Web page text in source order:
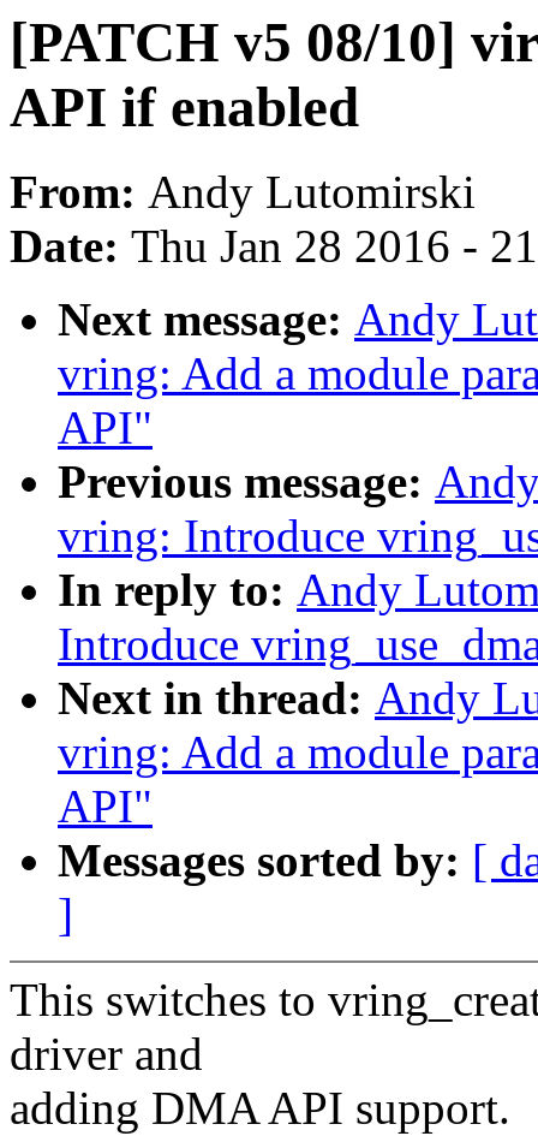
[PATCH v5 08/10]
API if enabled
From: Andy Lutomirski
Date: Thu Jan 28 2016 -
Next message: Andy
vring: Add a module
API"
Previous message:
vring: Introduce
In reply to: Andy
Introduce
Next in thread: Andy
vring: Add a module
API"
Messages sorted by: [
]
This switches to
driver and
adding DMA API support.